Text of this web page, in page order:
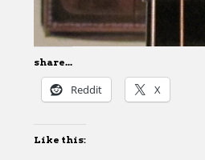
share...
Reddit X
Like this: